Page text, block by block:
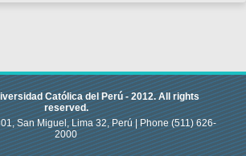
Católica del Perú -2012.All rights
reserved.
San Miguel, Lima 32, Perú |Phone(511) 626-
2000